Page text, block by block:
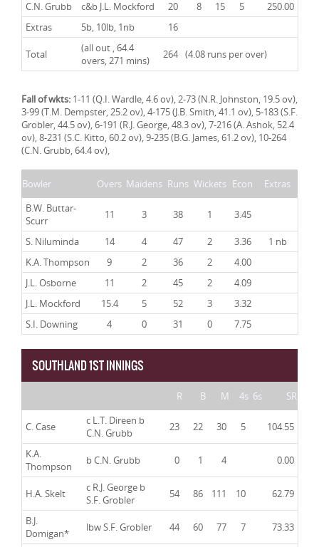
C.N. Grubb
c&b J.L. Mockford 20 8 15 5
250.00
Extras
5b, 10lb, 1nb 16
Total
(all out , 64.4
overs, 271 mins)
264 (4.08 runs per over)
Fall of wkts: 1-11 (Q.I. Wardle, 4.6 ov), 2-73 (N.R. Johnston, 19.5 ov),
3-99 (T.M. Dempster, 25.2 ov), 4-175 (J.B. Smith, 41.1 ov), 5-183 (S.F.
Grobler, 44.5 ov), 6-191 (R.J. George, 48.3 ov), 7-216 (A. Ashok, 52.4
ov), 8-231 (S.C. Kitto, 60.2 ov), 9-235 (B.G. James, 61.2 ov), 10-264
(C.N. Grubb, 64.4 ov),
Bowler Overs Maidens Runs Wickets Econ
Extras
B.W. Buttar-
Scurr
11 3 38 1 3.45
S. Niluminda 14 4 47 2 3.36
1 nb
K.A. Thompson
9 2 36 2
4.00
J.L. Osborne
11 2 45 2
4.09
J.L. Mockford
15.4 5 52 3
3.32
S.I. Downing
4 0 31 0 7.75
SOUTHLAND 1ST INNINGS
R B M 4s 6s SR
C. Case c L.T. Direen b
C.N. Grubb
23 22 30 5 104.55
K.A.
Thompson
bC.N. Grubb 0 1 4 0.00
H.A. Skelt c R.J. George b
S.F. Grobler
54 86 111 10 62.79
B.J.
Domigan*
lbwS.F. Grobler 44 60 77 7 73.33